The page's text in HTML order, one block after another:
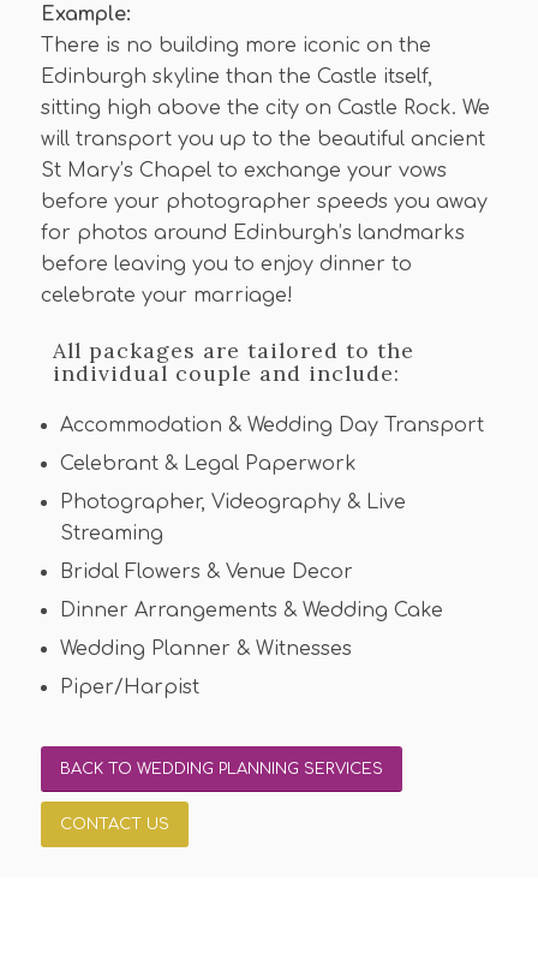
Example:
There is no building more iconic on the
Edinburgh skyline than the Castle itself,
sitting high above the city on Castle Rock. We
will transport you up to the beautiful ancient
St Mary’s Chapel to exchange your vows
before your photographer speeds you away
for photos around Edinburgh’s landmarks
before leaving you to enjoy dinner to
celebrate your marriage!
All packages are tailored to the
individual couple and include:
Accommodation & Wedding Day Transport
Celebrant & Legal Paperwork
Photographer, Videography & Live
Streaming
Bridal Flowers & Venue Decor
Dinner Arrangements & Wedding Cake
Wedding Planner & Witnesses
Piper/Harpist
BACK TO WEDDING PLANNING SERVICES
CONTACT US